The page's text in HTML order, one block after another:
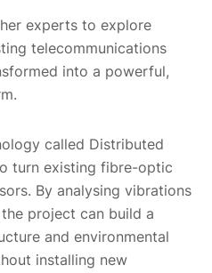
experts to explore
telecommunications
into a powerful,
called Distributed
turn existing fibre-optic
By analysing vibrations
project can build a
and environmental
installing new